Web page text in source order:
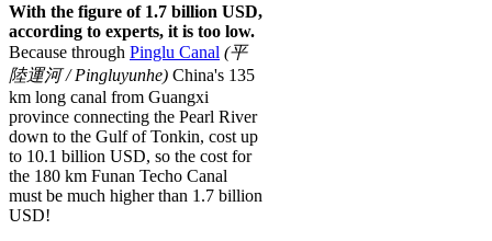
With the figure of 1.7 billion USD,
according to experts, it is too low.
Because through Pinglu Canal (平
陸運河 /Pingluyunhe) China's 135
km long canal from Guangxi
province connecting the Pearl River
down to the Gulf of Tonkin, cost up
to 10.1 billion USD, so the cost for
the 180 km Funan Techo Canal
must be much higher than 1.7 billion
USD!